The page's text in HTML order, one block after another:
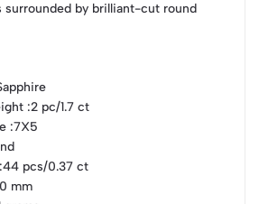
surrounded by brilliant-cut round
:2 pc/1.7 ct
:7X5
:44 pcs/0.37 ct
mm